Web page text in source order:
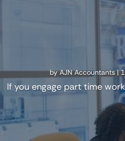
byAJN Accountants|
If you engage part time